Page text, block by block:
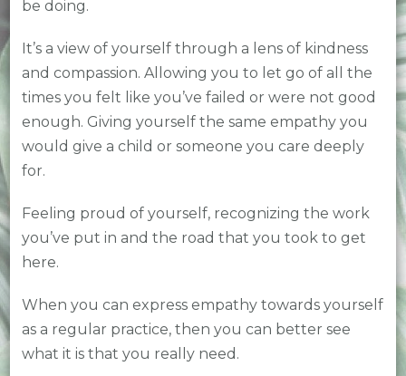
be doing.
It’s a view of yourself through a lens of kindness
and compassion. Allowing you to let go of all the
times you felt like you’ve failed or were not good
enough. Giving yourself the same empathy you
would give a child or someone you care deeply
for.
Feeling proud of yourself, recognizing the work
you’ve put in and the road that you took to get
here.
When you can express empathy towards yourself
as a regular practice, then you can better see
what it is that you really need.